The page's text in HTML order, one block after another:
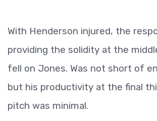
With Henderson injured, the
providing the solidity at the
fell on Jones. Was not short of
but his productivity at the final
pitch was minimal.